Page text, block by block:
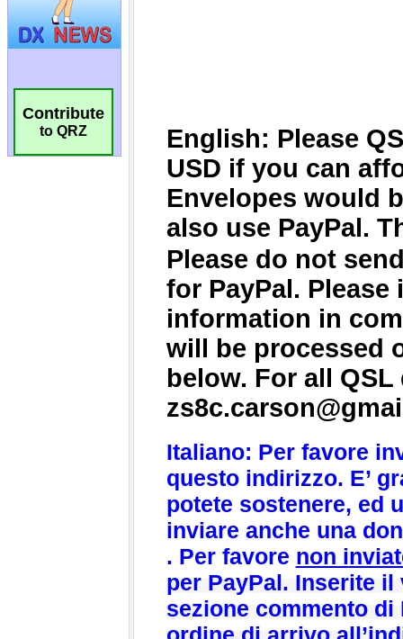
Contribute
to QRZ